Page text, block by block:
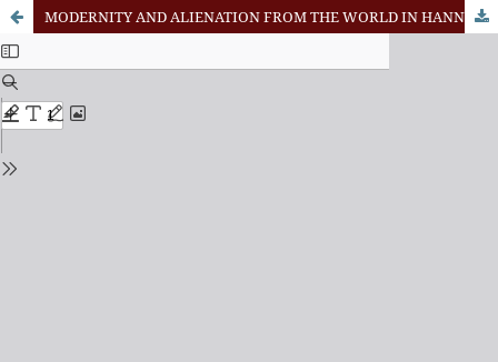
MODERNITY AND ALIENATION FROM THE WORLD IN HANNAH ARENDT